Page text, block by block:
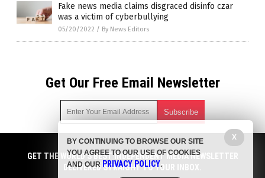
Fake news media claims disgraced disinfo czar
was a victim of cyberbullying
05/20/2022 / By News Editors
Get Our Free Email Newsletter
Get independent news alerts on natural cures, food lab tests,
cannabis medicine, science, robotics, drones, privacy and
more.
GET THE WORLD'S BEST INDEPENDENT MEDIA NEWSLETTER
DELIVERED STRAIGHT TO YOUR INBOX.
X
BY CONTINUING TO BROWSE OUR SITE
YOU AGREE TO OUR USE OF COOKIES
AND OUR PRIVACY POLICY.